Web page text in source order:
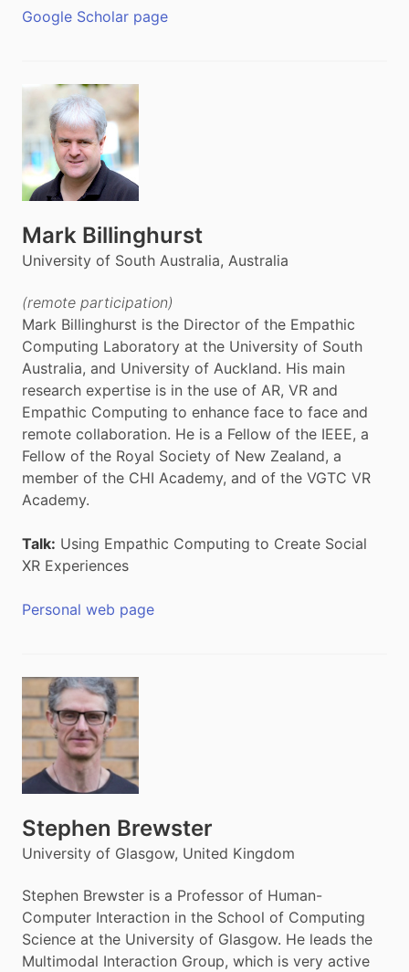
Google Scholar page
Mark Billinghurst
University of South Australia, Australia
(remote participation)
Mark Billinghurst is the Director of the Empathic
Computing Laboratory at the University of South
Australia, and University of Auckland. His main
research expertise is in the use of AR, VR and
Empathic Computing to enhance face to face and
remote collaboration. He is a Fellow of the IEEE, a
Fellow of the Royal Society of New Zealand, a
member of the CHI Academy, and of the VGTC VR
Academy.
Talk: Using Empathic Computing to Create Social
XR Experiences
Personal web page
Stephen Brewster
University of Glasgow, United Kingdom
Stephen Brewster is a Professor of Human-
Computer Interaction in the School of Computing
Science at the University of Glasgow. He leads the
Multimodal Interaction Group, which is very active